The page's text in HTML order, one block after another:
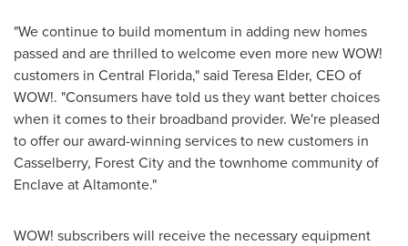
"We continue to build momentum in adding new homes
passed and are thrilled to welcome even more new WOW!
customers in Central Florida," said Teresa Elder, CEO of
WOW!. "Consumers have told us they want better choices
when it comes to their broadband provider. We're pleased
to offer our award-winning services to new customers in
Casselberry, Forest City and the townhome community of
Enclave at Altamonte."
WOW! subscribers will receive the necessary equipment